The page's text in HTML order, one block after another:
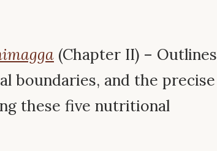
(Chapter II) – Outlines
boundaries, and the precise
these five nutritional